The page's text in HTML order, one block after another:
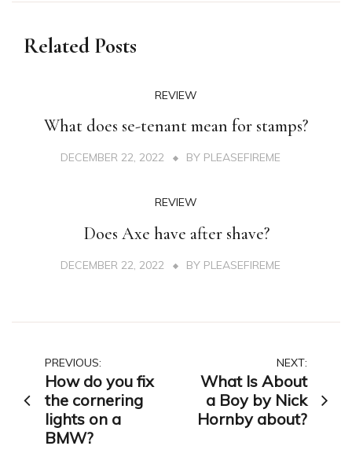
Related Posts
REVIEW
What does se-tenant mean for stamps?
DECEMBER 22, 2022 BY PLEASEFIREME
REVIEW
Does Axe have after shave?
DECEMBER 22, 2022 BY PLEASEFIREME
Post
navigation
PREVIOUS:
How do you fix
the cornering
lights on a
BMW?
NEXT:
What Is About
a Boy by Nick
Hornby about?